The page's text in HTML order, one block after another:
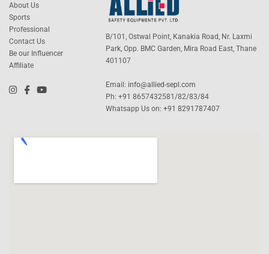
About Us
Sports
Professional
Contact Us
Be our Influencer
Affiliate
B/101, Ostwal Point, Kanakia Road, Nr. Laxmi
Park, Opp. BMC Garden, Mira Road East, Thane
401107
Email: info@allied-sepl.com
Ph: +91 8657432581/82/83/84
Whatsapp Us on:+91 8291787407